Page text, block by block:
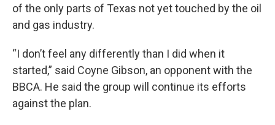
of the only parts of Texas not yet touched by the oil
and gas industry.
“I don’t feel any differently than I did when it
started,” said Coyne Gibson, an opponent with the
BBCA. He said the group will continue its efforts
against the plan.